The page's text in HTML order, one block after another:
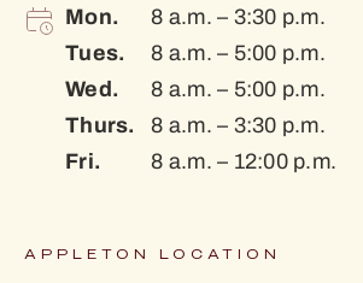
Mon. 8 a.m. – 3:30 p.m.
Tues. 8 a.m. – 5:00 p.m.
Wed. 8 a.m. – 5:00 p.m.
Thurs. 8 a.m. – 3:30 p.m.
Fri. 8 a.m. – 12:00 p.m.
APPLETON LOCATION